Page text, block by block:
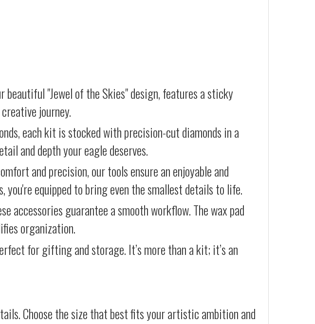
beautiful "Jewel of the Skies" design, features a sticky
journey.
each kit is stocked with precision-cut diamonds in a
and depth your eagle deserves.
and precision, our tools ensure an enjoyable and
equipped to bring even the smallest details to life.
accessories guarantee a smooth workflow. The wax pad
organization.
for gifting and storage. It’s more than a kit; it’s an
Choose the size that best fits your artistic ambition and